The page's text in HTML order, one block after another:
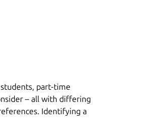
part-time
– all with differing
Identifying a